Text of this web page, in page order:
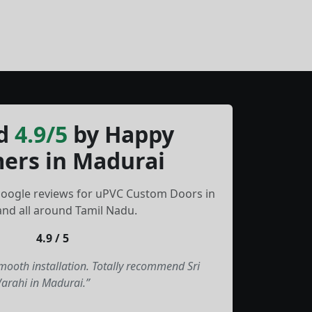
4.9/5 by Happy
in Madurai
reviews for uPVC Custom Doors in
all around Tamil Nadu.
4.9 / 5
installation. Totally recommend Sri
in Madurai.”